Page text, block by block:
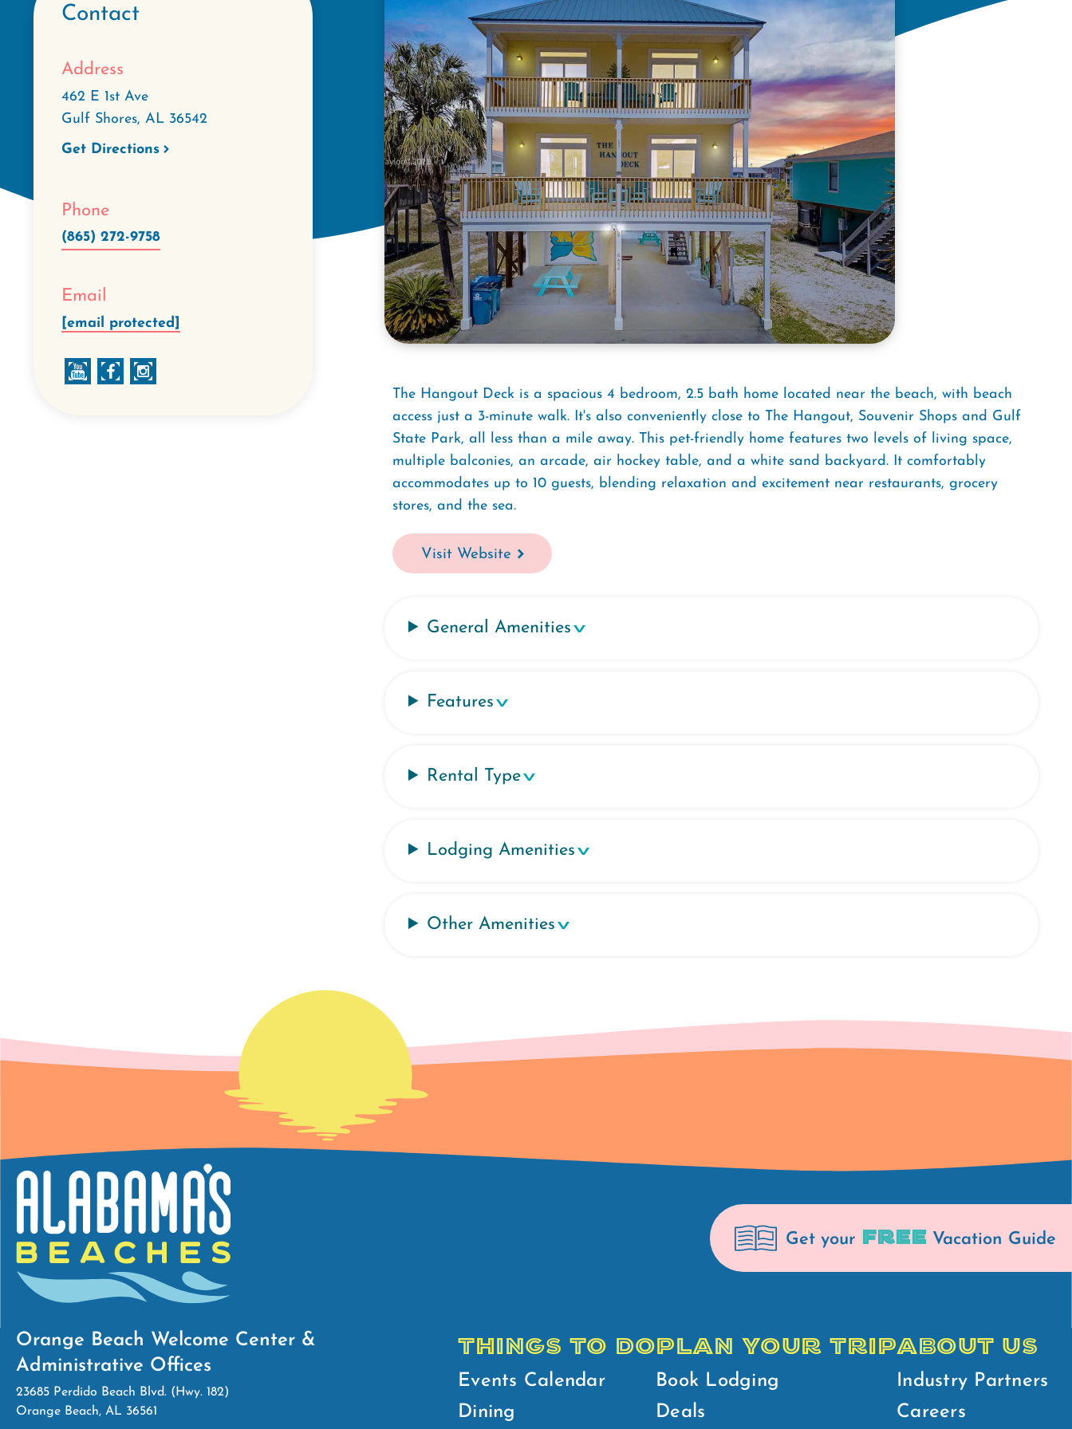
Contact
Address
462 E 1st Ave
Gulf Shores, AL 36542
Get Directions
Phone
(865) 272-9758
Email
[email protected]
The Hangout Deck is a spacious 4 bedroom, 2.5 bath home located near the beach, with beach
access just a 3-minute walk. It's also conveniently close to The Hangout, Souvenir Shops and Gulf
State Park, all less than a mile away. This pet-friendly home features two levels of living space,
multiple balconies, an arcade, air hockey table, and a white sand backyard. It comfortably
accommodates up to 10 guests, blending relaxation and excitement near restaurants, grocery
stores, and the sea.
Visit Website
General Amenities
Features
Rental Type
Lodging Amenities
Other Amenities
Get your FREE Vacation Guide
Orange Beach Welcome Center &
Administrative Offices
23685 Perdido Beach Blvd. (Hwy. 182)
Orange Beach, AL 36561
THINGS TO DO
Events Calendar
Dining
PLAN YOUR TRIP
Book Lodging
Deals
ABOUT US
Industry Partners
Careers